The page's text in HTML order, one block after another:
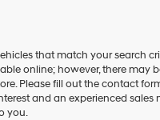
that match your search
online; however, there may
Please fill out the contact
and an experienced sales
you.